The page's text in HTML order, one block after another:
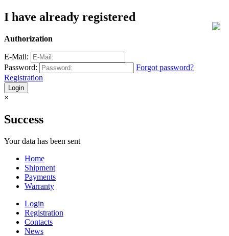
I have already registered
Authorization
E-Mail:
Password:
Forgot password?
Registration
×
Success
Your data has been sent
Home
Shipment
Payments
Warranty
Login
Registration
Contacts
News